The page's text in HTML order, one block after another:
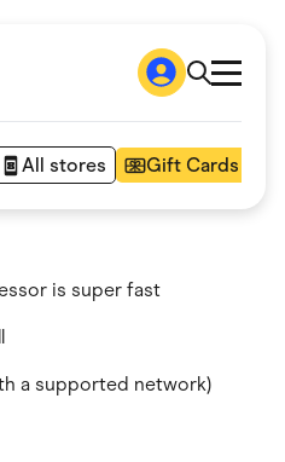
All stores Gift Cards
is super fast
a supported network)